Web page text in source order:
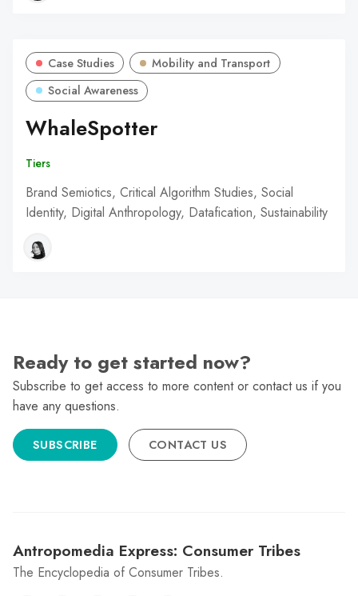
Case Studies
Mobility and Transport
Social Awareness
WhaleSpotter
Tiers
Brand Semiotics, Critical Algorithm Studies, Social
Identity, Digital Anthropology, Datafication, Sustainability
Ready to get started now?
Subscribe to get access to more content or contact us if you
have any questions.
SUBSCRIBE CONTACT US
Antropomedia Express: Consumer Tribes
The Encyclopedia of Consumer Tribes.